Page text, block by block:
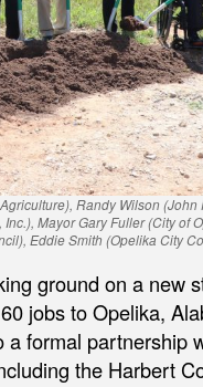
Randy Wilson (John
Mayor Gary Fuller (City of
Eddie Smith (Opelika City
ground on a new
jobs to Opelika,
formal partnership
the Harbert